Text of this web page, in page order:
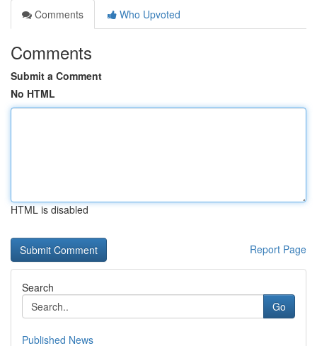
Comments
Who Upvoted
Comments
Submit a Comment
No HTML
HTML is disabled
Report Page
Search
Go
Published News